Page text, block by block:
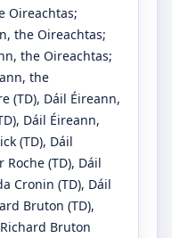
Oireachtas;
the Oireachtas;
the Oireachtas;
the
(TD), Dáil Éireann,
, Dáil Éireann,
(TD), Dáil
Roche (TD), Dáil
Cronin (TD), Dáil
Bruton (TD),
Richard Bruton